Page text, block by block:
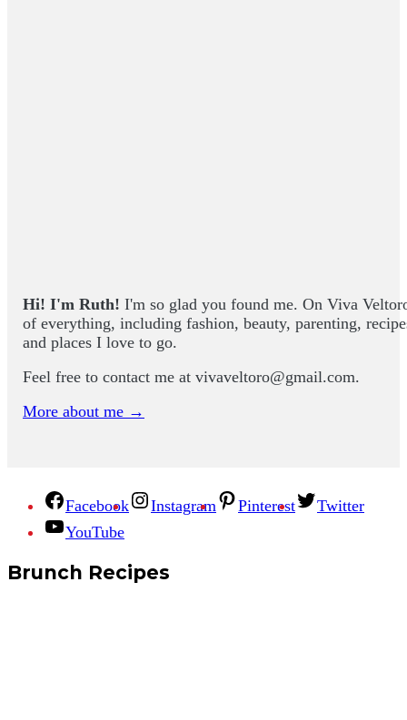
Hi! I'm Ruth! I'm so glad you found me. On Viva
of everything, including fashion, beauty, parenting,
and places I love to go.
Feel free to contact me at vivaveltoro@gmail.com.
More about me →
Facebook Instagram Pinterest
Twitter
YouTube
Brunch Recipes